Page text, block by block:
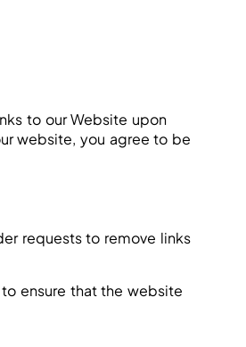
to our Website upon
website, you agree to be
requests to remove links
ensure that the website